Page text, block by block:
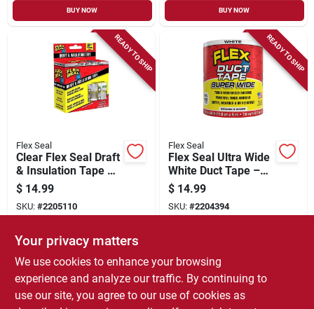
BUY NOW BUY NOW
READY TO SHIP
Flex Seal
Clear Flex Seal Draft
& Insulation Tape –
2" X 16'
Weather‑resistant
Rubber Seal
$ 14.99
SKU: #2205110
In-Store Pickup Available
ADD TO CART
READY TO SHIP
Flex Seal
Flex Seal Ultra Wide
White Duct Tape –
20 ft Roll, 4.6 in
(115 mm)
$ 14.99
SKU: #2204394
Local Delivery
Your privacy matters
We use cookies to enhance your browsing
experience and analyze our traffic. By continuing to
use our site, you agree to our use of cookies as